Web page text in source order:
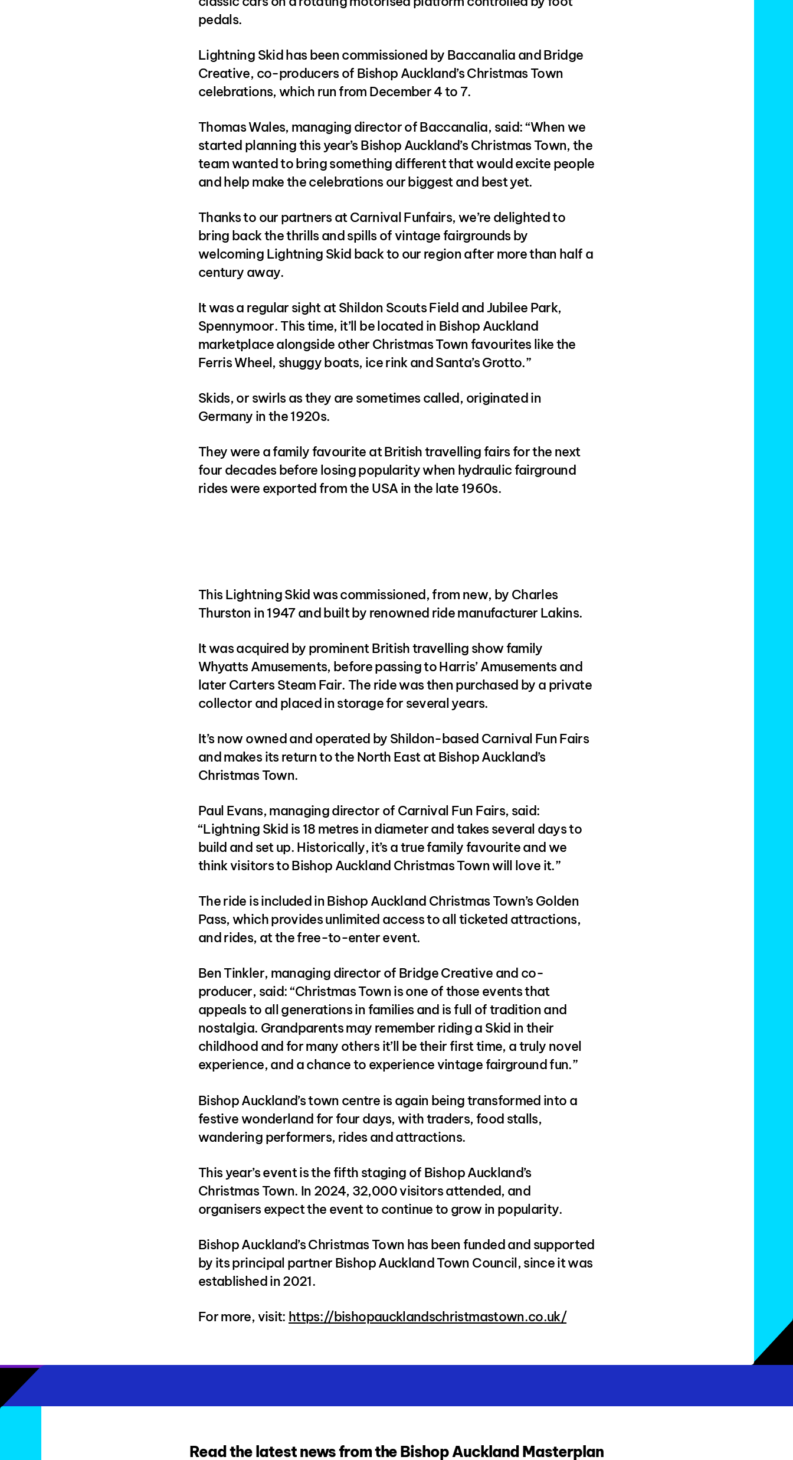
pedals.
Lightning Skid has been commissioned by Baccanalia and Bridge
Creative, co-producers of Bishop Auckland’s Christmas Town
celebrations, which run from December 4 to 7.
Thomas Wales, managing director of Baccanalia, said: “When we
started planning this year’s Bishop Auckland’s Christmas Town, the
team wanted to bring something different that would excite people
and help make the celebrations our biggest and best yet.
Thanks to our partners at Carnival Funfairs, we’re delighted to
bring back the thrills and spills of vintage fairgrounds by
welcoming Lightning Skid back to our region after more than half a
century away.
It was a regular sight at Shildon Scouts Field and Jubilee Park,
Spennymoor. This time, it’ll be located in Bishop Auckland
marketplace alongside other Christmas Town favourites like the
Ferris Wheel, shuggy boats, ice rink and Santa’s Grotto.”
Skids, or swirls as they are sometimes called, originated in
Germany in the 1920s.
They were a family favourite at British travelling fairs for the next
four decades before losing popularity when hydraulic fairground
rides were exported from the USA in the late 1960s.
This Lightning Skid was commissioned, from new, by Charles
Thurston in 1947 and built by renowned ride manufacturer Lakins.
It was acquired by prominent British travelling show family
Whyatts Amusements, before passing to Harris’ Amusements and
later Carters Steam Fair. The ride was then purchased by a private
collector and placed in storage for several years.
It’s now owned and operated by Shildon-based Carnival Fun Fairs
and makes its return to the North East at Bishop Auckland’s
Christmas Town.
Paul Evans, managing director of Carnival Fun Fairs, said:
“Lightning Skid is 18 metres in diameter and takes several days to
build and set up. Historically, it’s a true family favourite and we
think visitors to Bishop Auckland Christmas Town will love it.”
The ride is included in Bishop Auckland Christmas Town’s Golden
Pass, which provides unlimited access to all ticketed attractions,
and rides, at the free-to-enter event.
Ben Tinkler, managing director of Bridge Creative and co-
producer, said: “Christmas Town is one of those events that
appeals to all generations in families and is full of tradition and
nostalgia. Grandparents may remember riding a Skid in their
childhood and for many others it’ll be their first time, a truly novel
experience, and a chance to experience vintage fairground fun.”
Bishop Auckland’s town centre is again being transformed into a
festive wonderland for four days, with traders, food stalls,
wandering performers, rides and attractions.
This year’s event is the fifth staging of Bishop Auckland’s
Christmas Town. In 2024, 32,000 visitors attended, and
organisers expect the event to continue to grow in popularity.
Bishop Auckland’s Christmas Town has been funded and supported
by its principal partner Bishop Auckland Town Council, since it was
established in 2021.
For more, visit: https://bishopaucklandschristmastown.co.uk/
Read the latest news from the Bishop Auckland Masterplan